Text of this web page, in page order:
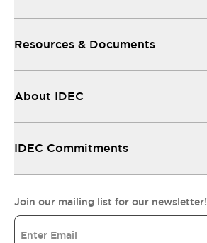
Resources & Documents
About IDEC
IDEC Commitments
Join our mailing list for our newsletter!